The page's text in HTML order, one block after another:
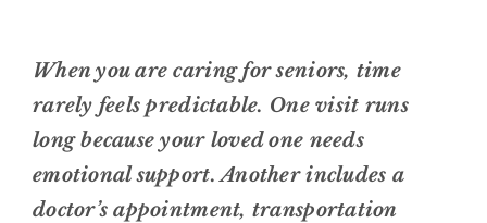
When you are caring for seniors, time
rarely feels predictable. One visit runs
long because your loved one needs
emotional support. Another includes a
doctor’s appointment, transportation